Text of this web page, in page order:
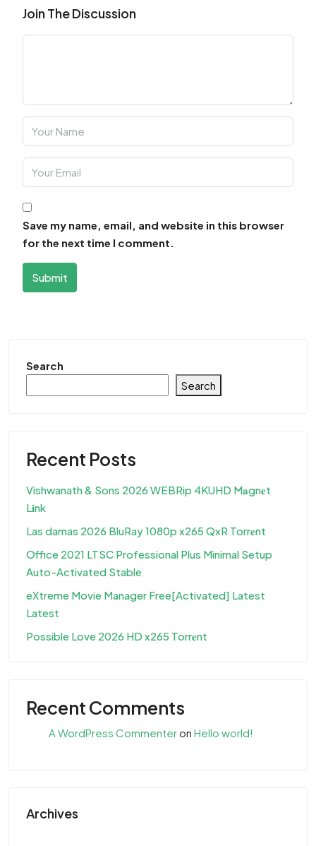
Join The Discussion
Save my name, email, and website in this browser
for the next time I comment.
Submit
Search
Search
Recent Posts
Vishwanath & Sons 2026 WEBRip 4KUHD M𝐚gn𝐞t
L𝐢nk
Las damas 2026 BluRay 1080p x265 QxR Torr𝐞nt
Office 2021 LTSC Professional Plus Minimal Setup
Auto-Activated Stable
eXtreme Movie Manager Free[Activated] Latest
Latest
Possible Love 2026 HD x265 Torr𝐞nt
Recent Comments
A WordPress Commenteron Hello world!
Archives